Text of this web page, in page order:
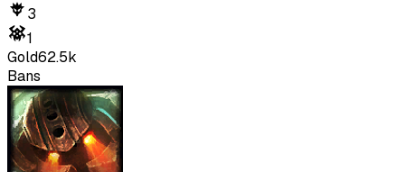
3
1
Gold62.5k
Bans